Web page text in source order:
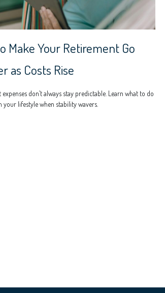
Make Your Retirement Go
as Costs Rise
expenses don’t always stay predictable. Learn what to do
your lifestyle when stability wavers.